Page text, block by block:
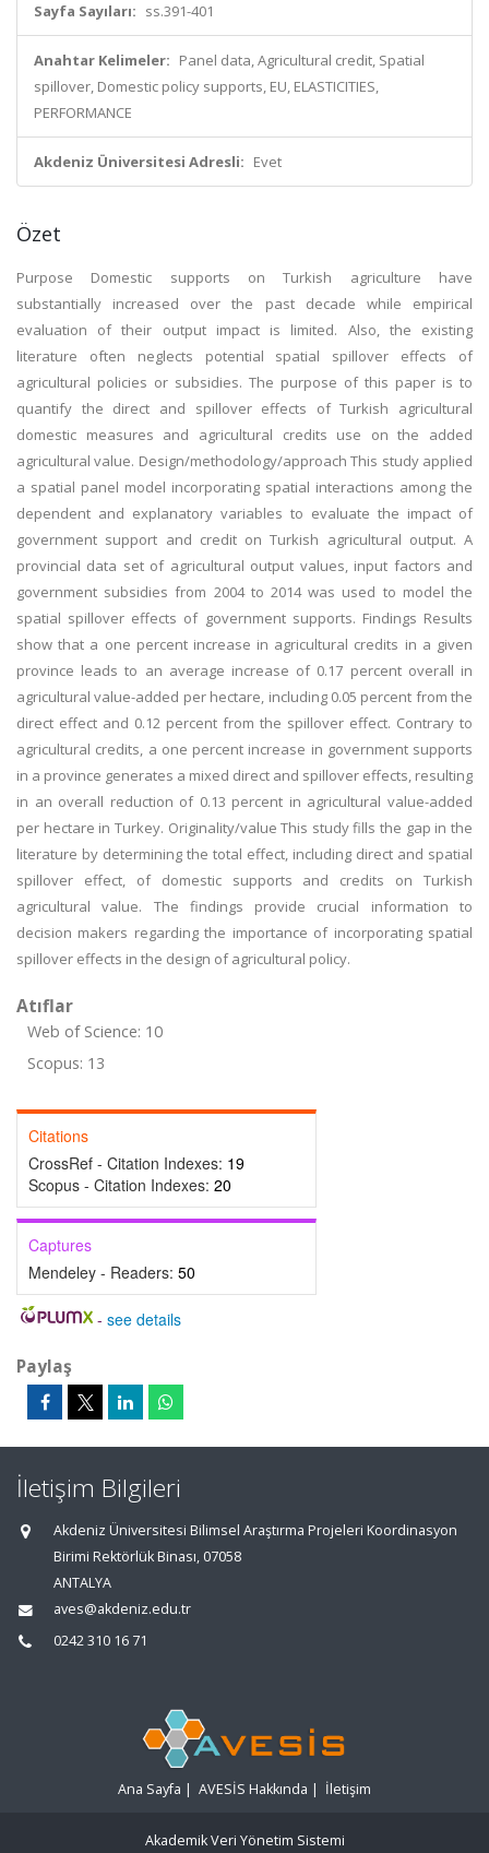
Sayfa Sayıları: ss.391-401
Anahtar Kelimeler: Panel data, Agricultural credit, Spatial
spillover, Domestic policy supports, EU, ELASTICITIES,
PERFORMANCE
Akdeniz Üniversitesi Adresli: Evet
Özet
Purpose Domestic supports on Turkish agriculture have
substantially increased over the past decade while empirical
evaluation of their output impact is limited. Also, the existing
literature often neglects potential spatial spillover effects of
agricultural policies or subsidies. The purpose of this paper is to
quantify the direct and spillover effects of Turkish agricultural
domestic measures and agricultural credits use on the added
agricultural value. Design/methodology/approach This study applied
a spatial panel model incorporating spatial interactions among the
dependent and explanatory variables to evaluate the impact of
government support and credit on Turkish agricultural output. A
provincial data set of agricultural output values, input factors and
government subsidies from 2004 to 2014 was used to model the
spatial spillover effects of government supports. Findings Results
show that a one percent increase in agricultural credits in a given
province leads to an average increase of 0.17 percent overall in
agricultural value-added per hectare, including 0.05 percent from the
direct effect and 0.12 percent from the spillover effect. Contrary to
agricultural credits, a one percent increase in government supports
in a province generates a mixed direct and spillover effects, resulting
in an overall reduction of 0.13 percent in agricultural value-added
per hectare in Turkey. Originality/value This study fills the gap in the
literature by determining the total effect, including direct and spatial
spillover effect, of domestic supports and credits on Turkish
agricultural value. The findings provide crucial information to
decision makers regarding the importance of incorporating spatial
spillover effects in the design of agricultural policy.
Atıflar
Web of Science: 10
Scopus: 13
Citations
CrossRef - Citation Indexes: 19
Scopus - Citation Indexes: 20
Captures
Mendeley - Readers: 50
- see details
Paylaş
İletişim Bilgileri
Akdeniz Üniversitesi Bilimsel Araştırma Projeleri Koordinasyon
Birimi Rektörlük Binası, 07058
ANTALYA
aves@akdeniz.edu.tr
0242 310 16 71
Ana Sayfa | AVESİS Hakkında | İletişim
Akademik Veri Yönetim Sistemi